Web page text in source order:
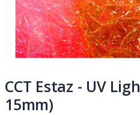
to
the
beginning
CCT Estaz - UV
15mm)